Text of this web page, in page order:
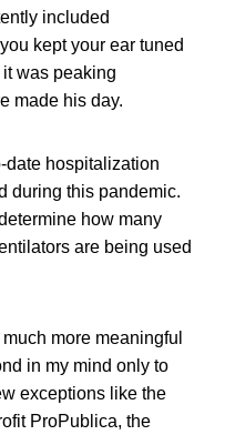
included
kept your ear tuned
it was peaking
made his day.
date hospitalization
during this pandemic.
how many
are being used
more meaningful
in my mind only to
exceptions like the
ProPublica, the